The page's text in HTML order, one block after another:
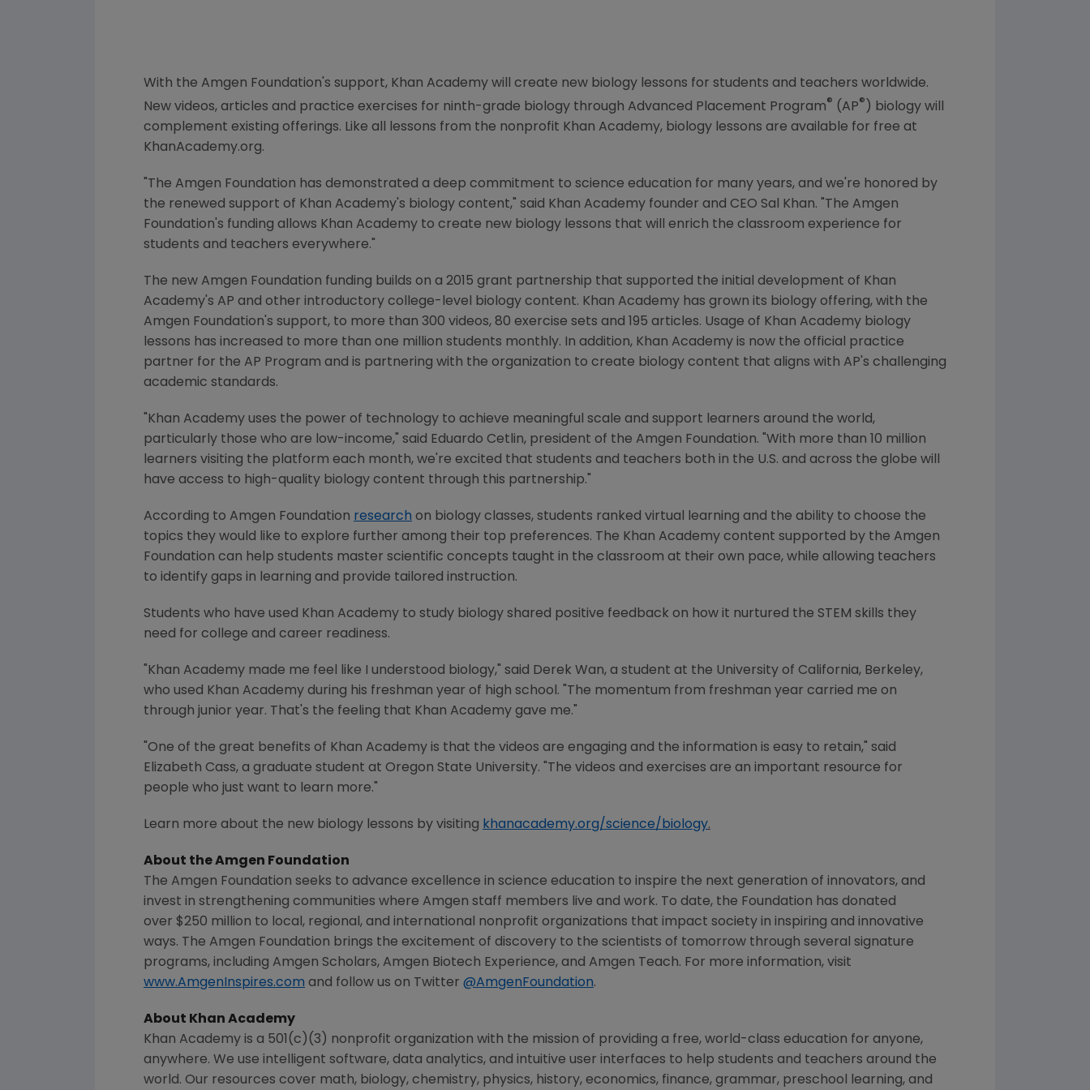
With the Amgen Foundation's support, Khan Academy will create new biology lessons for students and teachers worldwide.
New videos, articles and practice exercises for ninth-grade biology through Advanced Placement Program® (AP® ) biology will
complement existing offerings. Like all lessons from the nonprofit Khan Academy, biology lessons are available for free at
KhanAcademy.org.
The Amgen Foundation has demonstrated a deep commitment to science education for many years, and we're honored by
the renewed support of Khan Academy's biology content," said Khan Academy founder and CEO Sal Khan. " The Amgen
Foundation's funding allows Khan Academy to create new biology lessons that will enrich the classroom experience for
students and teachers everywhere."
The new Amgen Foundation funding builds on a 2015 grant partnership that supported the initial development of Khan
Academy's AP and other introductory college-level biology content. Khan Academy has grown its biology offering, with the
Amgen Foundation's support, to more than 300 videos, 80 exercise sets and 195 articles. Usage of Khan Academy biology
lessons has increased to more than one million students monthly. In addition, Khan Academy is now the official practice
partner for the AP Program and is partnering with the organization to create biology content that aligns with AP's challenging
academic standards.
Khan Academy uses the power of technology to achieve meaningful scale and support learners around the world,
particularly those who are low-income," said Eduardo Cetlin, president of the Amgen Foundation. "With more than 10 million
learners visiting the platform each month, we're excited that students and teachers both in the U.S. and across the globe will
have access to high-quality biology content through this partnership."
According to Amgen Foundation research on biology classes, students ranked virtual learning and the ability to choose the
topics they would like to explore further among their top preferences. The Khan Academy content supported by the Amgen
Foundation can help students master scientific concepts taught in the classroom at their own pace, while allowing teachers
to identify gaps in learning and provide tailored instruction.
Students who have used Khan Academy to study biology shared positive feedback on how it nurtured the STEM skills they
need for college and career readiness.
Khan Academy made me feel like I understood biology," said Derek Wan, a student at the University of California, Berkeley,
who used Khan Academy during his freshman year of high school. "The momentum from freshman year carried me on
through junior year. That's the feeling that Khan Academy gave me."
"One of the great benefits of Khan Academy is that the videos are engaging and the information is easy to retain," said
Elizabeth Cass, a graduate student at Oregon State University. "The videos and exercises are an important resource for
people who just want to learn more."
Learn more about the new biology lessons by visiting khanacademy.org/science/biology.
About theAmgen Foundation
The Amgen Foundation seeks to advance excellence in science education to inspire the next generation of innovators, and
invest in strengthening communities where Amgen staff members live and work. To date, the Foundation has donated
over $250 million to local, regional, and international nonprofit organizations that impact society in inspiring and innovative
ways. The Amgen Foundation brings the excitement of discovery to the scientists of tomorrow through several signature
programs, including Amgen Scholars, Amgen Biotech Experience, and Amgen Teach. For more information, visit
www.AmgenInspires.com and follow us on Twitter @AmgenFoundation.
About Khan Academy
Khan Academy is a 501(c)(3) nonprofit organization with the mission of providing a free, world-class education for anyone,
anywhere. We use intelligent software, data analytics, and intuitive user interfaces to help students and teachers around the
world. Our resources cover math, biology, chemistry, physics, history, economics, finance, grammar, preschool learning, and